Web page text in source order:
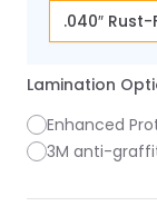
.040″
Lamination
Enhanced
3M anti-